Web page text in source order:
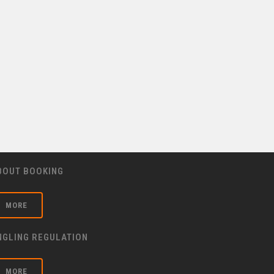
BOOKING
MORE
REGULATION
MORE